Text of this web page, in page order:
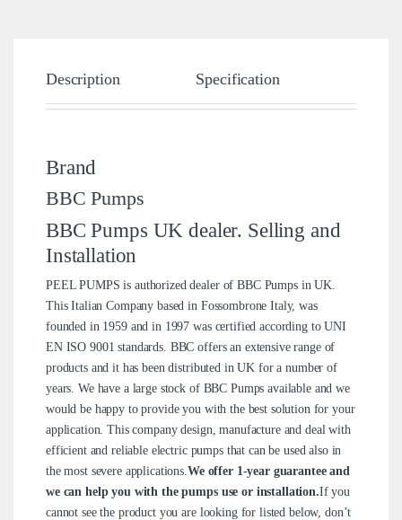
Description Specification
Brand
BBC Pumps
BBC Pumps UK dealer. Selling and
Installation
PEEL PUMPS is authorized dealer of BBC Pumps in UK.
This Italian Company based in Fossombrone Italy, was
founded in 1959 and in 1997 was certified according to UNI
EN ISO 9001 standards. BBC offers an extensive range of
products and it has been distributed in UK for a number of
years. We have a large stock of BBC Pumps available and we
would be happy to provide you with the best solution for your
application. This company design, manufacture and deal with
efficient and reliable electric pumps that can be used also in
the most severe applications.We offer 1-year guarantee and
we can help you with the pumps use or installation.If you
cannot see the product you are looking for listed below, don’t